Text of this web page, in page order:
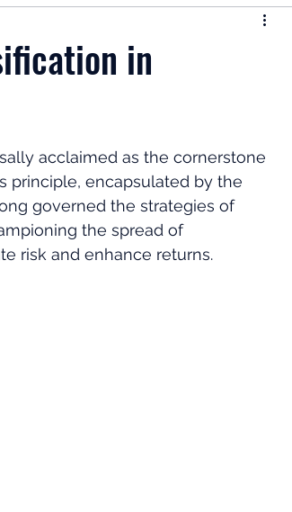
Programme Global Economics
in
acclaimed as the cornerstone
principle, encapsulated by the
governed the strategies of
the spread of
risk and enhance returns.